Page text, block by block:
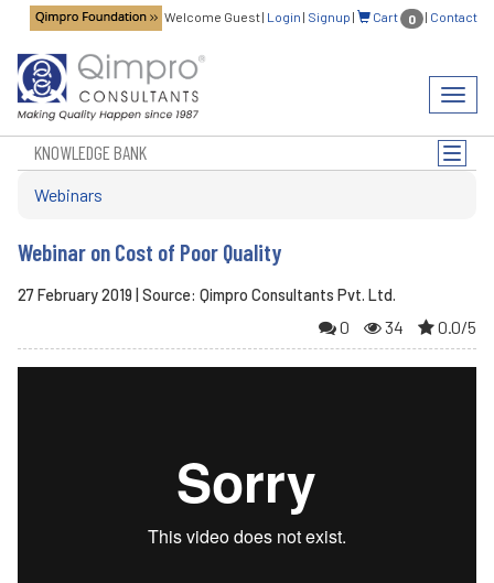
Welcome Guest| Login | Signup | Cart 0 | Contact
Toggle
KNOWLEDGE BANK
Webinars
Webinar on Cost of Poor Quality
27 February 2019 | Source: Qimpro Consultants Pvt. Ltd.
0 34 0.0/5